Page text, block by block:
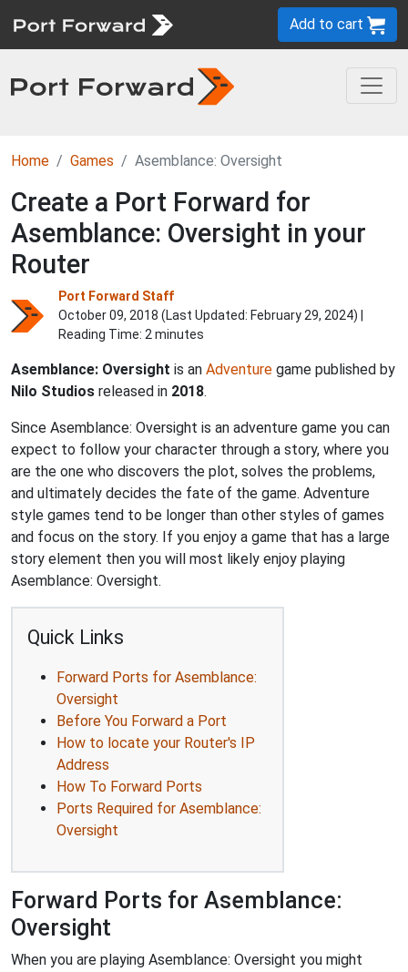
Add to cart
Home Games Asemblance: Oversight
Create a Port Forward for
Asemblance: Oversight in your
Router
Port Forward Staff
October 09, 2018 (Last Updated: February 29, 2024) |
Reading Time: 2 minutes
Asemblance: Oversight is an Adventure game published by
Nilo Studios released in 2018.
Since Asemblance: Oversight is an adventure game you can
expect to follow your character through a story, where you
are the one who discovers the plot, solves the problems,
and ultimately decides the fate of the game. Adventure
style games tend to be longer than other styles of games
and focus on the story. If you enjoy a game that has a large
story element then you will most likely enjoy playing
Asemblance: Oversight.
Quick Links
Forward Ports for Asemblance:
Oversight
Before You Forward a Port
How to locate your Router's IP
Address
How To Forward Ports
Ports Required for Asemblance:
Oversight
Forward Ports for Asemblance:
Oversight
When you are playing Asemblance: Oversight you might